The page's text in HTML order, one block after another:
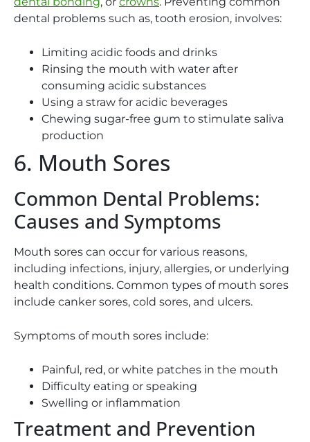
dental problems such as, tooth erosion, involves:
Limiting acidic foods and drinks
Rinsing the mouth with water after
consuming acidic substances
Using a straw for acidic beverages
Chewing sugar-free gum to stimulate saliva
production
6. Mouth Sores
Common Dental Problems:
Causes and Symptoms
Mouth sores can occur for various reasons,
including infections, injury, allergies, or underlying
health conditions. Common types of mouth sores
include canker sores, cold sores, and ulcers.
Symptoms of mouth sores include:
Painful, red, or white patches in the mouth
Difficulty eating or speaking
Swelling or inflammation
Treatment and Prevention